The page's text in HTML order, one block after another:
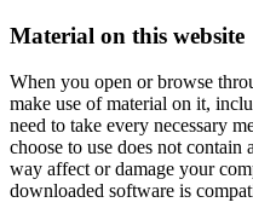
Material on this website
When you open or browse
make use of material on it,
need to take every necessary
choose to use does not
way affect or damage your
downloaded software is